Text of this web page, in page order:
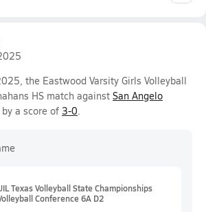
the Eastwood Varsity Girls Volleyball
HS match against San Angelo
a score of 3-0.
Texas Volleyball State Championships
Conference 6A D2